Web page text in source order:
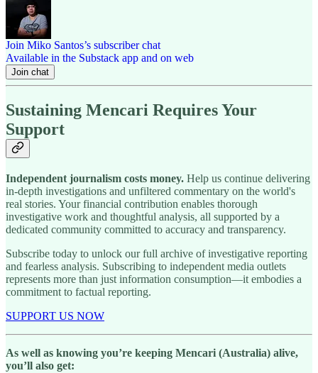
Join Miko Santos’s subscriber chat
Available in the Substack app and on web
Join chat
Sustaining Mencari Requires Your
Support
Independent journalism costs money. Help us continue delivering
in-depth investigations and unfiltered commentary on the world's
real stories. Your financial contribution enables thorough
investigative work and thoughtful analysis, all supported by a
dedicated community committed to accuracy and transparency.
Subscribe today to unlock our full archive of investigative reporting
and fearless analysis. Subscribing to independent media outlets
represents more than just information consumption—it embodies a
commitment to factual reporting.
SUPPORT US NOW
As well as knowing you’re keeping Mencari (Australia) alive,
you’ll also get: